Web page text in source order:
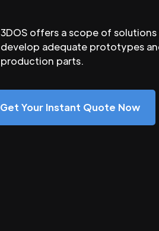
3DOS offers a scope of
develop adequate prototypes
production parts.
Get Your Instant Quote Now